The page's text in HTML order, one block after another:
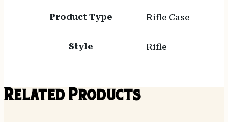
Product Type Rifle Case
Style Rifle
Related Products